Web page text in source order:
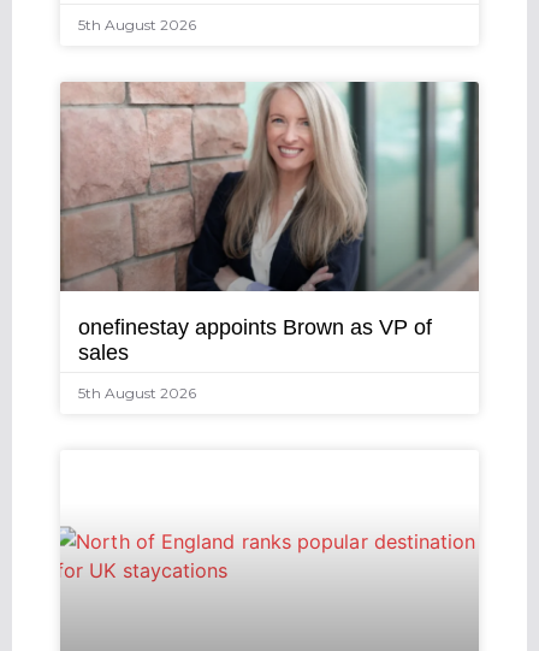
5th August 2026
onefinestay appoints Brown as VP of
sales
5th August 2026